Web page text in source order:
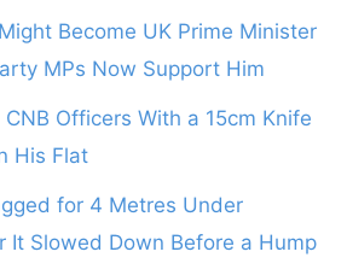
Become UK Prime Minister
MPs Now Support Him
Officers With a 15cm Knife
His Flat
for 4 Metres Under
It Slowed Down Before a Hump